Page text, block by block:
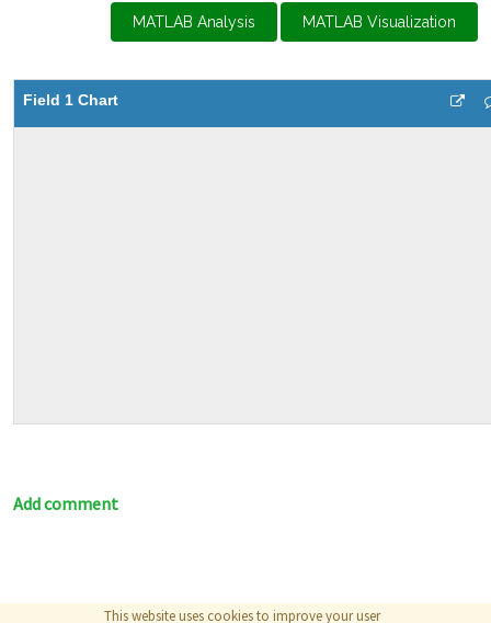
MATLAB Analysis MATLAB Visualization
Field 1 Chart
Add comment
This website uses cookies to improve your user